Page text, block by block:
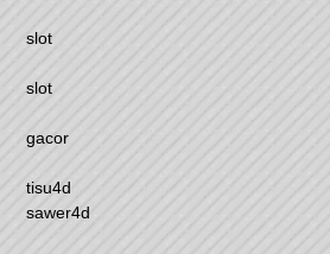
slot
slot
gacor
tisu4d
sawer4d